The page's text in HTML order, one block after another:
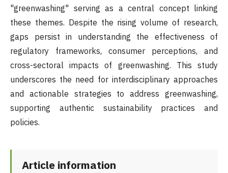
"greenwashing" serving as a central concept linking
these themes. Despite the rising volume of research,
gaps persist in understanding the effectiveness of
regulatory frameworks, consumer perceptions, and
cross-sectoral impacts of greenwashing. This study
underscores the need for interdisciplinary approaches
and actionable strategies to address greenwashing,
supporting authentic sustainability practices and
policies.
Article information